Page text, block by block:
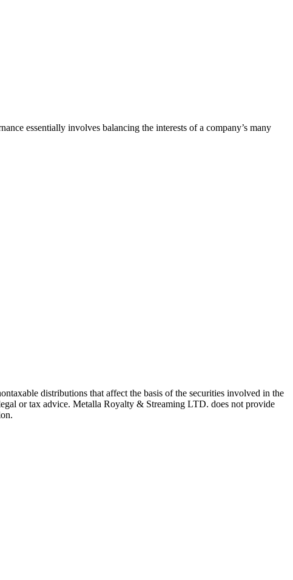
essentially involves balancing the interests of a company’s many
distributions that affect the basis of the securities involved in the
or tax advice. Metalla Royalty & Streaming LTD. does not provide